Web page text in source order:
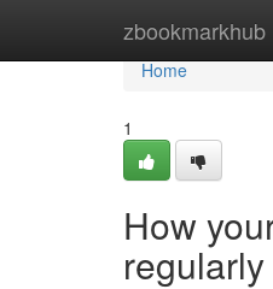
zbookmarkhub
Home
Home
1
How
regularly